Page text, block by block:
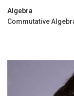
Algebra
Commutative